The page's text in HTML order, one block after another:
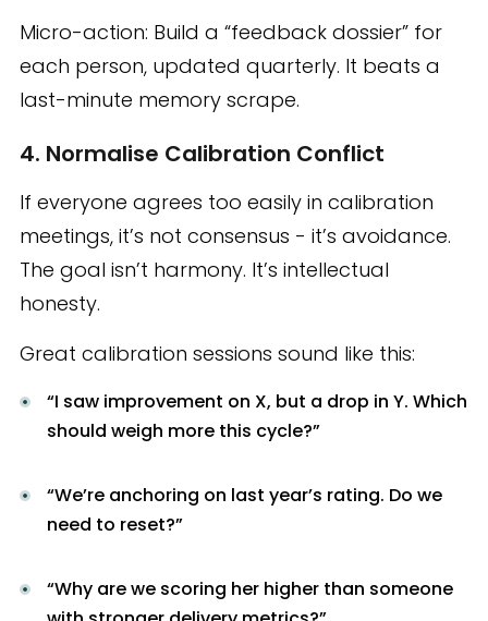
Micro-action: Build a “feedback dossier” for
each person, updated quarterly. It beats a
last-minute memory scrape.
4. Normalise Calibration Conflict
If everyone agrees too easily in calibration
meetings, it’s not consensus - it’s avoidance.
The goal isn’t harmony. It’s intellectual
honesty.
Great calibration sessions sound like this:
“I saw improvement on X, but a drop in Y. Which
should weigh more this cycle?”
“We’re anchoring on last year’s rating. Do we
need to reset?”
“Why are we scoring her higher than someone